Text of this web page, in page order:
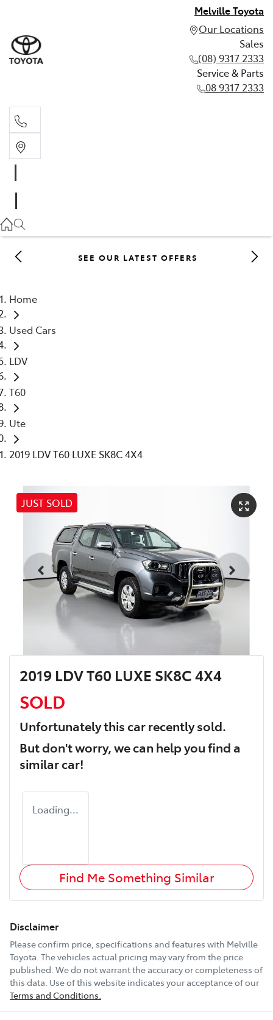
Melville Toyota
Our Locations
Sales
(08) 9317 2333
Service & Parts
08 9317 2333
08 9317 2333
SEE OUR LATEST OFFERS
Home
Used Cars
LDV
T60
Ute
2019 LDV T60 LUXE SK8C 4X4
JUST SOLD
2019 LDV T60 LUXE SK8C 4X4
SOLD
Unfortunately thiscarrecently sold.
But don't worry, we can help you find a
similarcar!
Loading...
Find Me Something Similar
Disclaimer
Please confirm price, specifications and features with Melville
Toyota. The vehicles actual pricing may vary from the price
published. We do not warrant the accuracy or completeness of
this data. Use of this website indicates your acceptance of our
Terms and Conditions.